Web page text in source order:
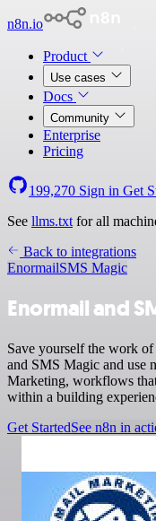
n8n.io
Product
Use cases
Docs
Community
Enterprise
Pricing
199,270 Sign in Get
See llms.txt for all
Back to integrations
EnormailSMS Magic
Enormail and
Save yourself the work
and SMS Magic and use
Marketing, workflows
within a building
Get StartedSee n8n in